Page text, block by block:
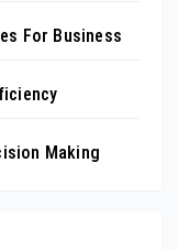
For Business
Making